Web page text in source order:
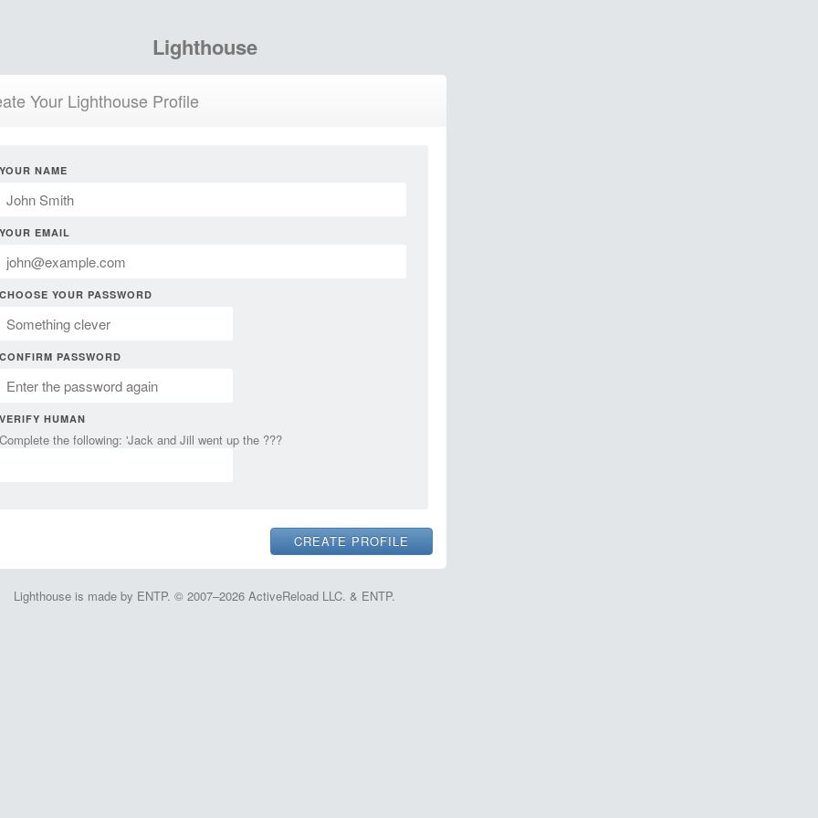
Lighthouse
Your Lighthouse Profile
YOUR NAME
YOUR EMAIL
CHOOSE YOUR PASSWORD
CONFIRM PASSWORD
VERIFY HUMAN
Complete the following: 'Jack and Jill went up the ???
Lighthouse is made by ENTP. © 2007–2026 ActiveReload LLC. & ENTP.